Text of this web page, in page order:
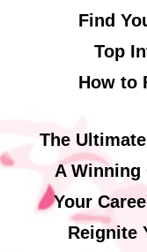
Find
Top
How to
The
A Winning
Your
Reignite